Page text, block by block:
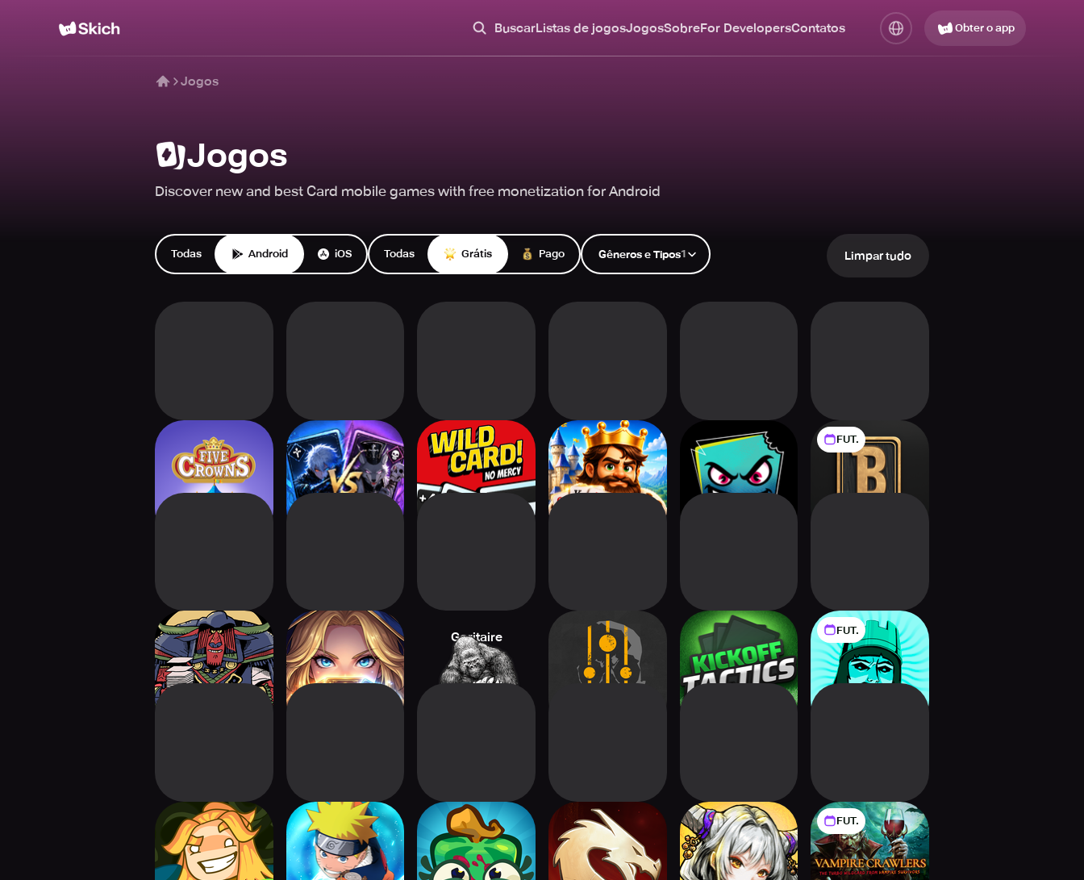
BuscarListas de jogosJogosSobreFor DevelopersContatos Obter o app
Jogos
Jogos
Discover new and best Card mobile games with free monetization for Android
Todas Android iOS Todas Grátis Pago Gêneros e Tipos1 Limpar tudo
Five Crowns:
Kingdom Quest
Anime TCG Merge
Battle
Wild Card! No
Mercy
Solitaire Kingdom
Quest
Wild Cards FUT.
Backdraft
Card Crawl 2
Dungeon&Deck:
Roguelike RPG
Goritaire Nowhere Prophet
Kickoff Tactics:
Football CCG
FUT.9 Kings
Cards and Castles
Ultimate
NARUTO: Ninja
Cards
Splat! 2
Might & Magic
Fates Heroes TCG
Abyssal Soul - Card
Roguelike
FUT.
Vampire Crawlers:
The Turbo Wildcard
from Vampire
Survivors